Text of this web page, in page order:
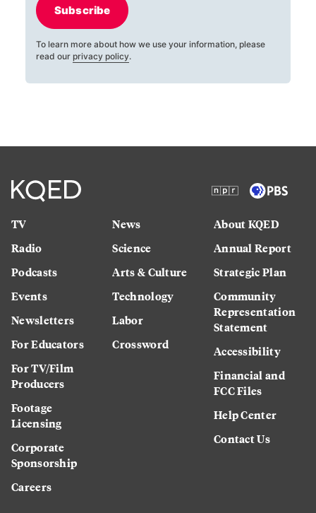
Subscribe
To learn more about how we use your information, please
read our privacy policy.
TV
Radio
Podcasts
Events
Newsletters
For Educators
For TV/Film
Producers
Footage
Licensing
Corporate
Sponsorship
Careers
News
Science
Arts & Culture
Technology
Labor
Crossword
About KQED
Annual Report
Strategic Plan
Community
Representation
Statement
Accessibility
Financial and
FCC Files
Help Center
Contact Us